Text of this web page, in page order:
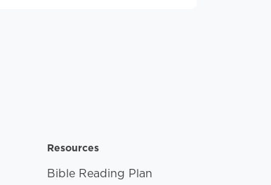
Resources
Bible Reading Plan